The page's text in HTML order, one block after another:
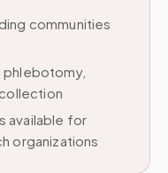
communities
phlebotomy,
available for
organizations